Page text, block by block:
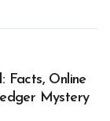
Facts, Online
Mystery